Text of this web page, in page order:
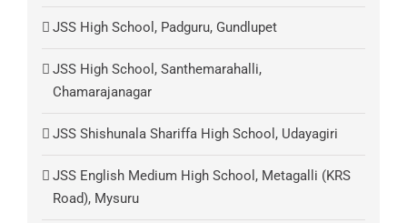
JSS High School, Padguru, Gundlupet
JSS High School, Santhemarahalli,
Chamarajanagar
JSS Shishunala Shariffa High School, Udayagiri
JSS English Medium High School, Metagalli (KRS
Road), Mysuru